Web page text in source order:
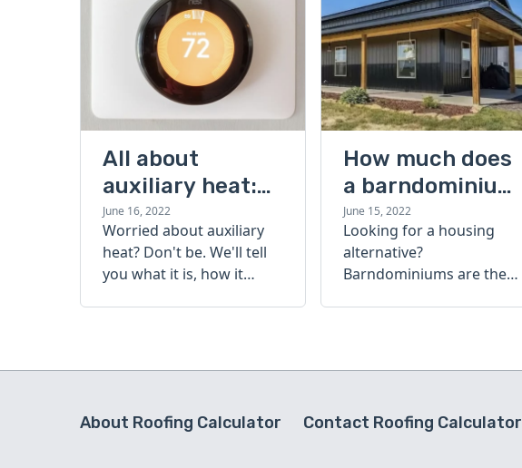
All about
auxiliary heat:
what it is, how it
works, and more
June 16, 2022
Worried about auxiliary
heat? Don't be. We'll tell
you what it is, how it
How much does
a barndominium
cost?
June 15, 2022
Looking for a housing
alternative?
Barndominiums are the
About Roofing Calculator Contact Roofing Calculator